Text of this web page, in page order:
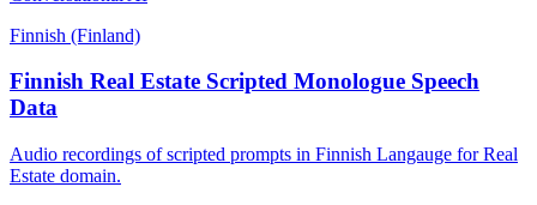
Finnish (Finland)
Finnish Real Estate Scripted Monologue Speech
Data
Audio recordings of scripted prompts in Finnish Langauge for Real
Estate domain.